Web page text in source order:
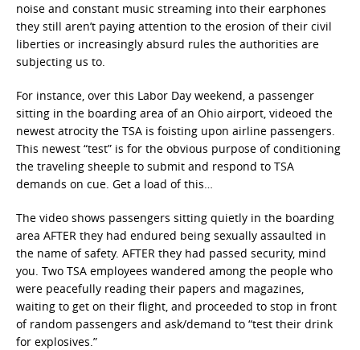
noise and constant music streaming into their earphones
they still aren’t paying attention to the erosion of their civil
liberties or increasingly absurd rules the authorities are
subjecting us to.
For instance, over this Labor Day weekend, a passenger
sitting in the boarding area of an Ohio airport, videoed the
newest atrocity the TSA is foisting upon airline passengers.
This newest “test” is for the obvious purpose of conditioning
the traveling sheeple to submit and respond to TSA
demands on cue. Get a load of this…
The video shows passengers sitting quietly in the boarding
area AFTER they had endured being sexually assaulted in
the name of safety. AFTER they had passed security, mind
you. Two TSA employees wandered among the people who
were peacefully reading their papers and magazines,
waiting to get on their flight, and proceeded to stop in front
of random passengers and ask/demand to “test their drink
for explosives.”